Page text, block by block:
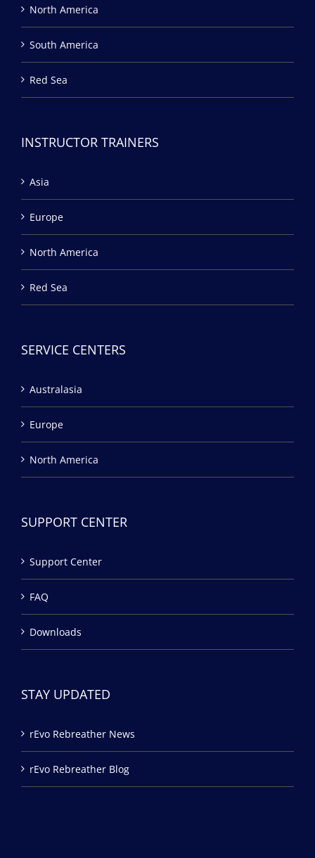
North America
South America
Red Sea
INSTRUCTOR TRAINERS
Asia
Europe
North America
Red Sea
SERVICE CENTERS
Australasia
Europe
North America
SUPPORT CENTER
Support Center
FAQ
Downloads
STAY UPDATED
rEvo Rebreather News
rEvo Rebreather Blog